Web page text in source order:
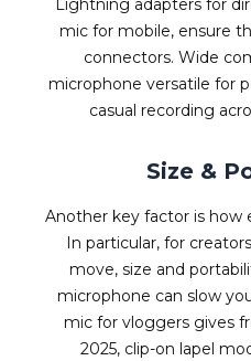
Lightning adapters for
mic for mobile, ensure
connectors. Wide
microphone versatile for
casual recording
Size &
Another key factor is how
In particular, for
move, size and
microphone can slow
mic for vloggers gives
2025, clip-on lapel